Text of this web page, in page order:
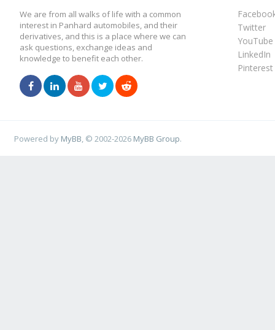
We are from all walks of life with a common
interest in Panhard automobiles, and their
derivatives, and this is a place where we can
ask questions, exchange ideas and
knowledge to benefit each other.
Twitter
YouTube
LinkedIn
Pinterest
Powered by MyBB , © 2002-2026 MyBB Group.